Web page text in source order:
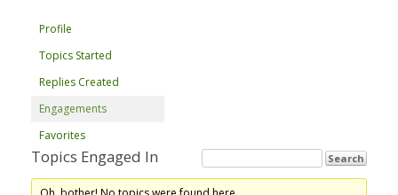
Profile
Topics Started
Replies Created
Engagements
Favorites
Topics Engaged In